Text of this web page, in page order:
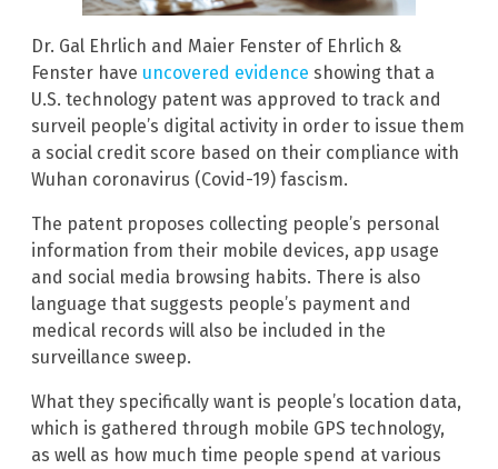
Dr. Gal Ehrlich and Maier Fenster of Ehrlich &
Fenster have uncovered evidence showing that a
U.S. technology patent was approved to track and
surveil people’s digital activity in order to issue them
a social credit score based on their compliance with
Wuhan coronavirus (Covid-19) fascism.
The patent proposes collecting people’s personal
information from their mobile devices, app usage
and social media browsing habits. There is also
language that suggests people’s payment and
medical records will also be included in the
surveillance sweep.
What they specifically want is people’s location data,
which is gathered through mobile GPS technology,
as well as how much time people spend at various